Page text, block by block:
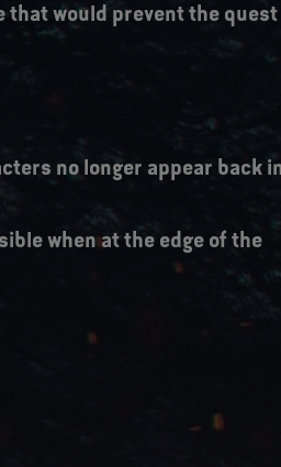
that would prevent the quest
no longer appear back
when at the edge of the